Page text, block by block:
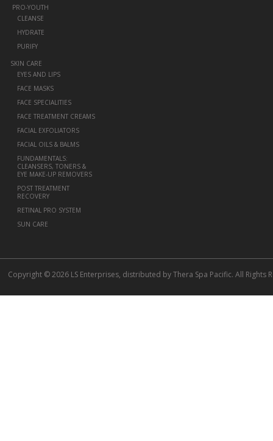
PRO-YOUTH
CLEANSE
HYDRATE
PURIFY
SKIN CARE
EYES AND LIPS
FACE MASKS
FACE SPECIALITIES
FACE TREATMENT CREAMS
FACIAL EXFOLIATORS
FACIAL OILS & BALMS
FUNDAMENTALS:
CLEANSERS, TONERS &
EYE MAKE-UP REMOVERS
POST TREATMENT
RECOVERY
RETINAL PRO SYSTEM
SUN CARE
Copyright © 2026 LS Enterprises, distributed by Thera Spa Pacific. All Rights